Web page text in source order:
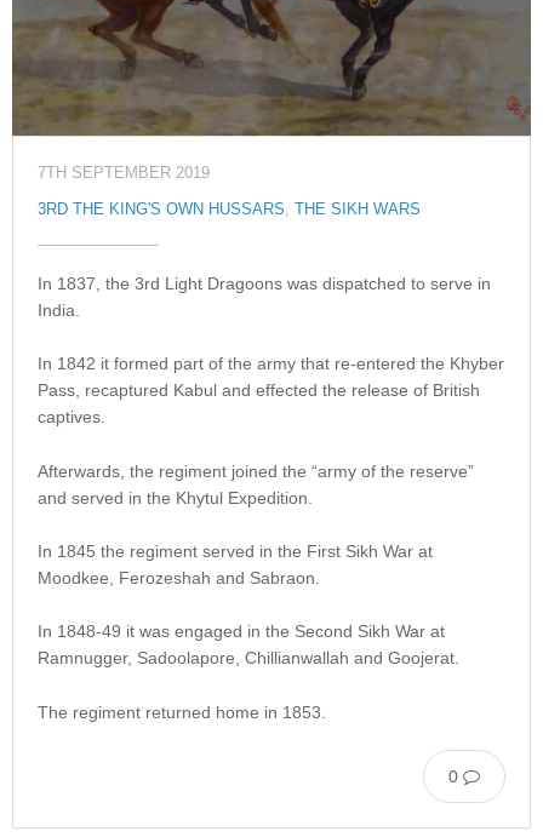
7TH SEPTEMBER 2019
3RD THE KING'S OWN HUSSARS THE SIKH WARS
In 1837, the 3rd Light Dragoons was dispatched to serve in
India.
In 1842 it formed part of the army that re-entered the Khyber
Pass, recaptured Kabul and effected the release of British
captives.
Afterwards, the regiment joined the “army of the reserve”
and served in the Khytul Expedition.
In 1845 the regiment served in the First Sikh War at
Moodkee, Ferozeshah and Sabraon.
In 1848-49 it was engaged in the Second Sikh War at
Ramnugger, Sadoolapore, Chillianwallah and Goojerat.
The regiment returned home in 1853.
0